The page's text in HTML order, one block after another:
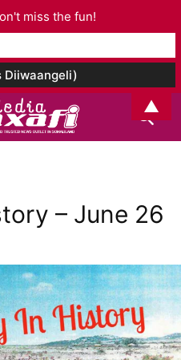
– June 26
miss the fun!
▲